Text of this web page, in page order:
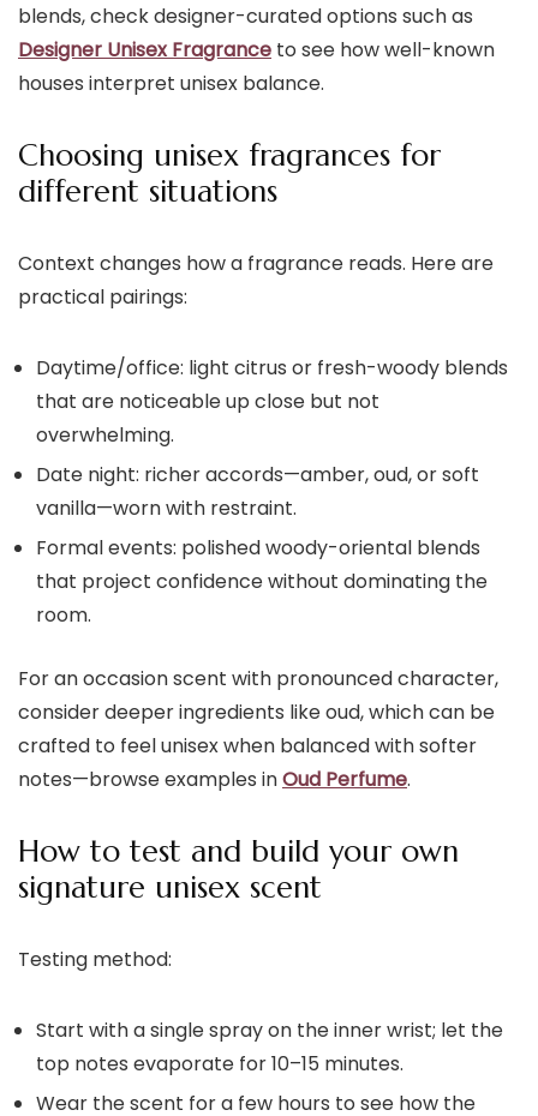
blends, check designer-curated options such as
Designer Unisex Fragrance to see how well-known
houses interpret unisex balance.
Choosing unisex fragrances for
different situations
Context changes how a fragrance reads. Here are
practical pairings:
Daytime/office: light citrus or fresh-woody blends
that are noticeable up close but not
overwhelming.
Date night: richer accords—amber, oud, or soft
vanilla—worn with restraint.
Formal events: polished woody-oriental blends
that project confidence without dominating the
room.
For an occasion scent with pronounced character,
consider deeper ingredients like oud, which can be
crafted to feel unisex when balanced with softer
notes—browse examples inOud Perfume.
How to test and build your own
signature unisex scent
Testing method:
Start with a single spray on the inner wrist; let the
top notes evaporate for 10–15 minutes.
Wear the scent for a few hours to see how the